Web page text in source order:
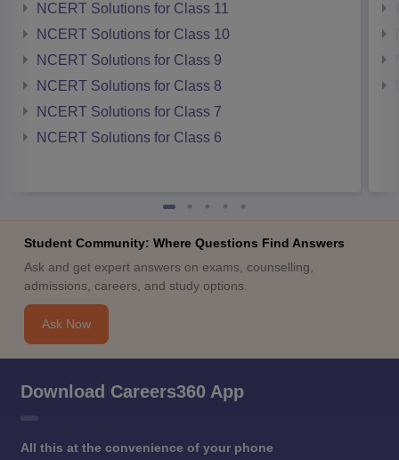
NCERT Solutions for Class 11
NCERT Solutions for Class 10
NCERT Solutions for Class 9
NCERT Solutions for Class 8
NCERT Solutions for Class 7
NCERT Solutions for Class 6
Student Community: Where Questions Find Answers
Ask and get expert answers on exams, counselling,
admissions, careers, and study options.
Ask Now
Download Careers360 App
All this at the convenience of your phone